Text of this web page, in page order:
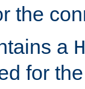
the
a
for